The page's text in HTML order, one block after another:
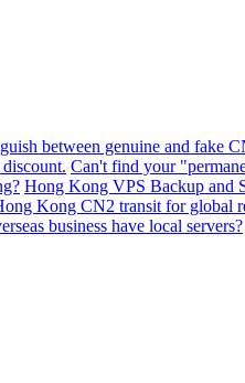
between genuine and fake
Can't find your
Hong Kong VPS Backup and
Kong CN2 transit for global
business have local servers?